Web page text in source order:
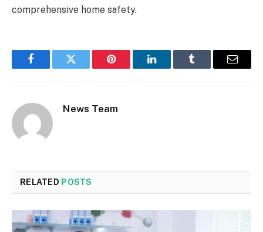
comprehensive home safety.
FacebookTwitter Pinterest LinkedInTumblr Email
News Team
RELATED POSTS